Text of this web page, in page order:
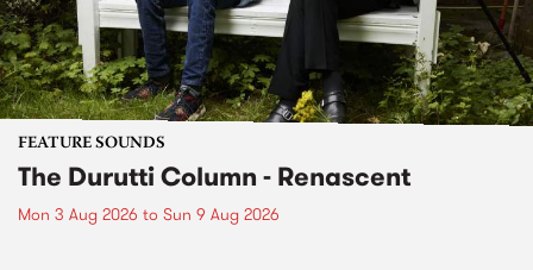
FEATURE SOUNDS
The Durutti Column - Renascent
Mon 3 Aug 2026 to Sun 9 Aug 2026